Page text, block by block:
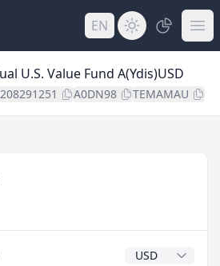
EN
U.S. Value Fund A(Ydis)USD
A0DN98 TEMAMAU
Dividend